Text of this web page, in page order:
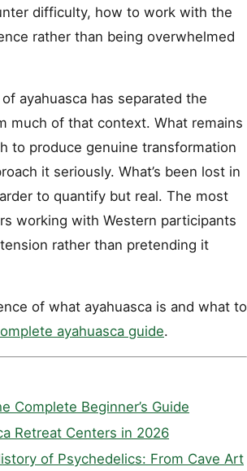
difficulty, how to work with the
rather than being overwhelmed
ayahuasca has separated the
much of that context. What remains
to produce genuine transformation
it seriously. What’s been lost in
to quantify but real. The most
working with Western participants
rather than pretending it
of what ayahuasca is and what to
ayahuasca guide.
Complete Beginner’s Guide
Retreat Centers in 2026
of Psychedelics: From Cave Art